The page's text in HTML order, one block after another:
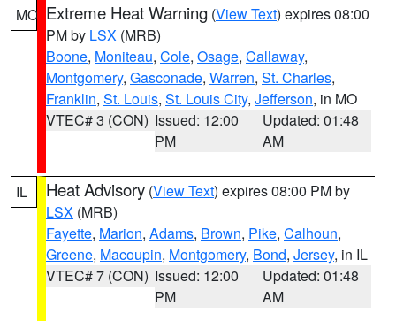
MO Extreme Heat Warning (View Text) expires 08:00
PM by LSX (MRB)
Boone, Moniteau, Cole, Osage, Callaway,
Montgomery, Gasconade, Warren, St. Charles,
Franklin, St. Louis, St. Louis City, Jefferson, in MO
VTEC# 3 (CON) Issued: 12:00
PM
Updated: 01:48
AM
IL Heat Advisory (View Text) expires 08:00 PM by
LSX (MRB)
Fayette, Marion, Adams, Brown, Pike, Calhoun,
Greene, Macoupin, Montgomery, Bond, Jersey, in IL
VTEC# 7 (CON) Issued: 12:00
PM
Updated: 01:48
AM